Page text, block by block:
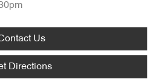
Us
Directions